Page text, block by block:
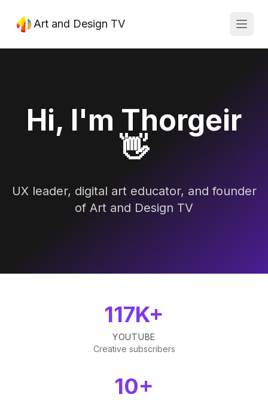
Art and Design TV
Open
Hi, I'm Thorgeir
👋
UX leader, digital art educator, and founder
of Art and Design TV
117K+
YOUTUBE
Creative subscribers
10+